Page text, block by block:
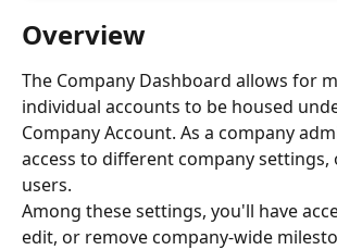
Overview
The Company Dashboard allows for
individual accounts to be housed
Company Account. As a company
access to different company settings,
users.
Among these settings, you'll have
edit, or remove company-wide